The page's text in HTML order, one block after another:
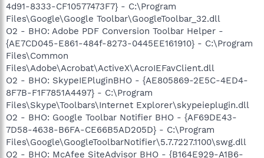
4d91-8333-CF10577473F7} - C:\Program
Files\Google\Google Toolbar\GoogleToolbar_32.dll
O2 - BHO: Adobe PDF Conversion Toolbar Helper -
{AE7CD045-E861-484f-8273-0445EE161910} - C:\Program
Files\Common
Files\Adobe\Acrobat\ActiveX\AcroIEFavClient.dll
O2 - BHO: SkypeIEPluginBHO - {AE805869-2E5C-4ED4-
8F7B-F1F7851A4497} - C:\Program
Files\Skype\Toolbars\Internet Explorer\skypeieplugin.dll
O2 - BHO: Google Toolbar Notifier BHO - {AF69DE43-
7D58-4638-B6FA-CE66B5AD205D} - C:\Program
Files\Google\GoogleToolbarNotifier\5.7.7227.1100\swg.dll
O2 - BHO: McAfee SiteAdvisor BHO - {B164E929-A1B6-